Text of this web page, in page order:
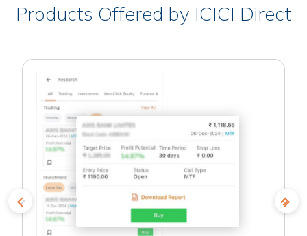
Products Offered by ICICI Direct